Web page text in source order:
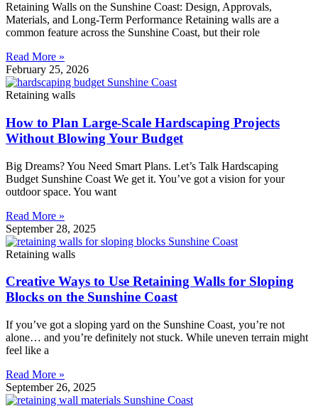
Retaining Walls on the Sunshine Coast: Design, Approvals,
Materials, and Long-Term Performance Retaining walls are a
common feature across the Sunshine Coast, but their role
Read More »
February 25, 2026
Retaining walls
How to Plan Large-Scale Hardscaping Projects
Without Blowing Your Budget
Big Dreams? You Need Smart Plans. Let’s Talk Hardscaping
Budget Sunshine Coast We get it. You’ve got a vision for your
outdoor space. You want
Read More »
September 28, 2025
Retaining walls
Creative Ways to Use Retaining Walls for Sloping
Blocks on the Sunshine Coast
If you’ve got a sloping yard on the Sunshine Coast, you’re not
alone… and you’re definitely not stuck. While uneven terrain might
feel like a
Read More »
September 26, 2025